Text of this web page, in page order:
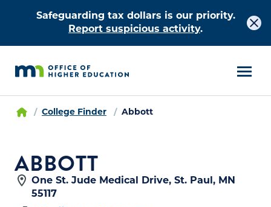
Safeguarding tax dollars is our priority.
Report suspicious activity.
College Finder Abbott
ABBOTT
One St. Jude Medical Drive, St. Paul, MN
55117